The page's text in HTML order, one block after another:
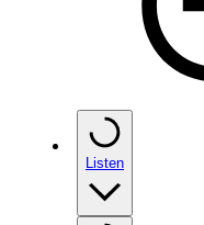
Listen